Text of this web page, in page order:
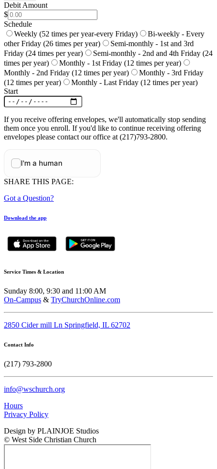
Debit Amount
$
Schedule
Weekly (52 times per year-every Friday)
Bi-weekly - Every
other Friday (26 times per year)
Semi-monthly - 1st and 3rd
Friday (24 times per year)
Semi-monthly - 2nd and 4th Friday (24
times per year)
Monthly - 1st Friday (12 times per year)
Monthly - 2nd Friday (12 times per year)
Monthly - 3rd Friday
(12 times per year)
Monthly - Last Friday (12 times per year)
Start
If you receive offering envelopes, we'll automatically stop sending
them once you enroll. If you'd like to continue receiving offering
envelopes please contact our office at (217)793-2800.
SHARE THIS PAGE:
Got a Question?
Download the app
Service Times & Location
Sunday 8:00, 9:30 and 11:00 AM
On-Campus & TryChurchOnline.com
2850 Cider mill Ln Springfield, IL 62702
Contact Info
(217) 793-2800
info@wschurch.org
Hours
Privacy Policy
Design by PLAINJOE Studios
© West Side Christian Church